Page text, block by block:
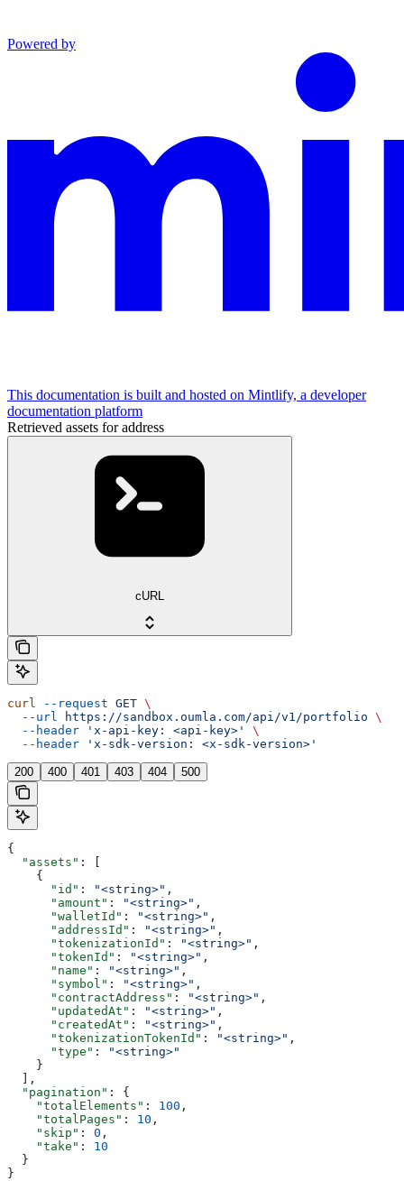
Powered by
This documentation is built and hosted on Mintlify, a developer
documentation platform
Retrieved assets for address
cURL
curl --request GET \
  --url
https://sandbox.oumla.com/api/v1/portfolio \
  --header
'x-api-key: <api-key>'
\
  --header
'x-sdk-version: <x-sdk-version>'
200 400 401 403 404 500
{
  "assets"
: [
    {
      "id"
: "<string>" ,
      "amount"
: "<string>" ,
      "walletId"
: "<string>" ,
      "addressId"
: "<string>" ,
      "tokenizationId"
: "<string>" ,
      "tokenId"
: "<string>" ,
      "name"
: "<string>" ,
      "symbol"
: "<string>" ,
      "contractAddress"
: "<string>" ,
      "updatedAt"
: "<string>" ,
      "createdAt"
: "<string>" ,
      "tokenizationTokenId"
: "<string>" ,
      "type"
:
"<string>"
    }
  ],
  "pagination"
: {
    "totalElements"
: 100 ,
    "totalPages"
: 10 ,
    "skip"
: 0 ,
    "take"
: 10
  }
}